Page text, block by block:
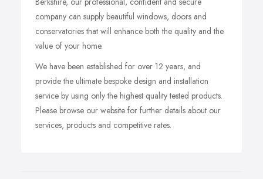
company can supply beautiful windows, doors and
conservatories that will enhance both the quality and the
value of your home.
We have been established for over 12 years, and
provide the ultimate bespoke design and installation
service by using only the highest quality tested products.
Please browse our website for further details about our
services, products and competitive rates.